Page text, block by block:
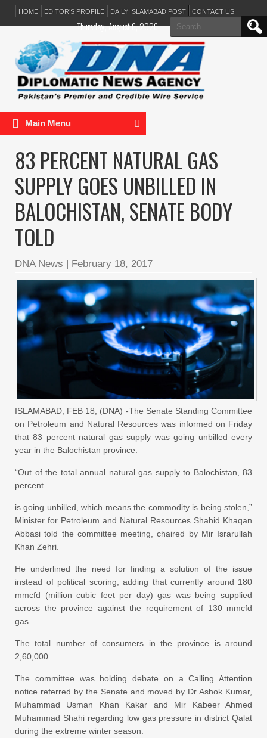
HOME EDITOR’S PROFILE DAILY ISLAMABAD POST CONTACT US
Search
for:
Thursday, August 6, 2026
Main Menu
83 PERCENT NATURAL GAS
SUPPLY GOES UNBILLED IN
BALOCHISTAN, SENATE BODY
TOLD
DNA News | February 18, 2017
ISLAMABAD, FEB 18, (DNA) -The Senate Standing Committee
on Petroleum and Natural Resources was informed on Friday
that 83 percent natural gas supply was going unbilled every
year in the Balochistan province.
“Out of the total annual natural gas supply to Balochistan, 83
percent
is going unbilled, which means the commodity is being stolen,”
Minister for Petroleum and Natural Resources Shahid Khaqan
Abbasi told the committee meeting, chaired by Mir Israrullah
Khan Zehri.
He underlined the need for finding a solution of the issue
instead of political scoring, adding that currently around 180
mmcfd (million cubic feet per day) gas was being supplied
across the province against the requirement of 130 mmcfd
gas.
The total number of consumers in the province is around
2,60,000.
The committee was holding debate on a Calling Attention
notice referred by the Senate and moved by Dr Ashok Kumar,
Muhammad Usman Khan Kakar and Mir Kabeer Ahmed
Muhammad Shahi regarding low gas pressure in district Qalat
during the extreme winter season.